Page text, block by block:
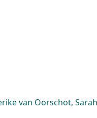
van Oorschot,